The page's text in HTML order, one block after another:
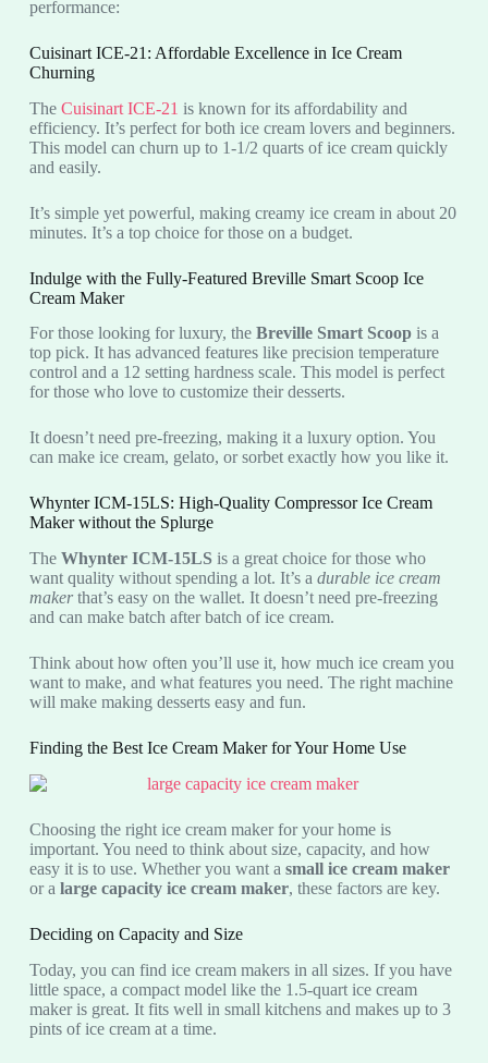
performance:
Cuisinart ICE-21: Affordable Excellence in Ice Cream
Churning
The Cuisinart ICE-21 is known for its affordability and
efficiency. It’s perfect for both ice cream lovers and beginners.
This model can churn up to 1-1/2 quarts of ice cream quickly
and easily.
It’s simple yet powerful, making creamy ice cream in about 20
minutes. It’s a top choice for those on a budget.
Indulge with the Fully-Featured Breville Smart Scoop Ice
Cream Maker
For those looking for luxury, the Breville Smart Scoopis a
top pick. It has advanced features like precision temperature
control and a 12 setting hardness scale. This model is perfect
for those who love to customize their desserts.
It doesn’t need pre-freezing, making it a luxury option. You
can make ice cream, gelato, or sorbet exactly how you like it.
Whynter ICM-15LS: High-Quality Compressor Ice Cream
Maker without the Splurge
The Whynter ICM-15LSis a great choice for those who
want quality without spending a lot. It’s a durable ice cream
makerthat’s easy on the wallet. It doesn’t need pre-freezing
and can make batch after batch of ice cream.
Think about how often you’ll use it, how much ice cream you
want to make, and what features you need. The right machine
will make making desserts easy and fun.
Finding the Best Ice Cream Maker for Your Home Use
Choosing the right ice cream maker for your home is
important. You need to think about size, capacity, and how
easy it is to use. Whether you want a small ice cream maker
or a large capacity ice cream maker, these factors are key.
Deciding on Capacity and Size
Today, you can find ice cream makers in all sizes. If you have
little space, a compact model like the 1.5-quart ice cream
maker is great. It fits well in small kitchens and makes up to 3
pints of ice cream at a time.